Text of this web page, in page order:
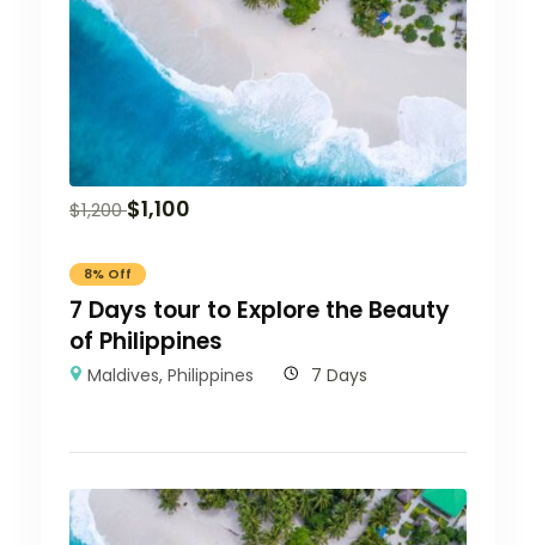
$1,200 $1,100
8% Off
7 Days tour to Explore the Beauty
of Philippines
Maldives,Philippines 7 Days